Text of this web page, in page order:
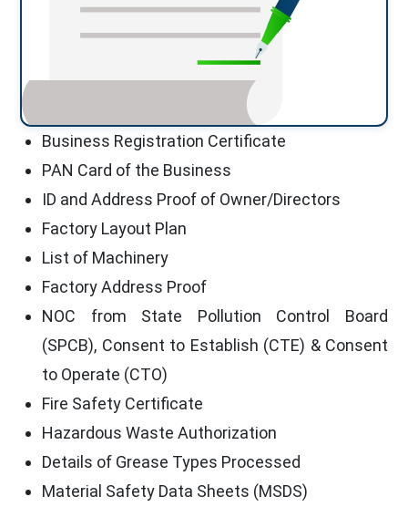
Business Registration Certificate
PAN Card of the Business
ID and Address Proof of Owner/Directors
Factory Layout Plan
List of Machinery
Factory Address Proof
NOC from State Pollution Control Board
(SPCB), Consent to Establish (CTE) & Consent
to Operate (CTO)
Fire Safety Certificate
Hazardous Waste Authorization
Details of Grease Types Processed
Material Safety Data Sheets (MSDS)